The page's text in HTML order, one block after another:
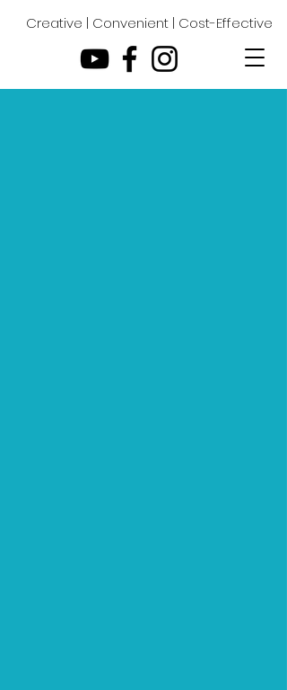
Creative | Convenient | Cost-Effective